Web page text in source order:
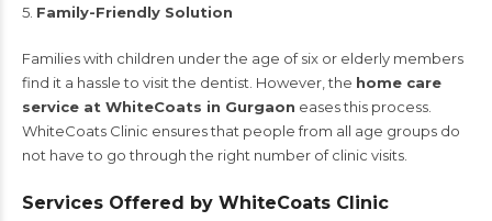
5. Family-Friendly Solution
Families with children under the age of six or elderly members
find it a hassle to visit the dentist. However, the home care
service at WhiteCoats in Gurgaon eases this process.
WhiteCoats Clinic ensures that people from all age groups do
not have to go through the right number of clinic visits.
Services Offered by WhiteCoats Clinic